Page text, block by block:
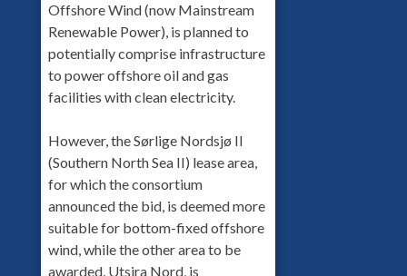
Offshore Wind (now Mainstream
Renewable Power), is planned to
potentially comprise infrastructure
to power offshore oil and gas
facilities with clean electricity.
However, the Sørlige Nordsjø II
(Southern North Sea II) lease area,
for which the consortium
announced the bid, is deemed more
suitable for bottom-fixed offshore
wind, while the other area to be
awarded, Utsira Nord, is